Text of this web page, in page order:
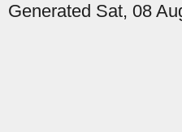
Generated Sat, 08